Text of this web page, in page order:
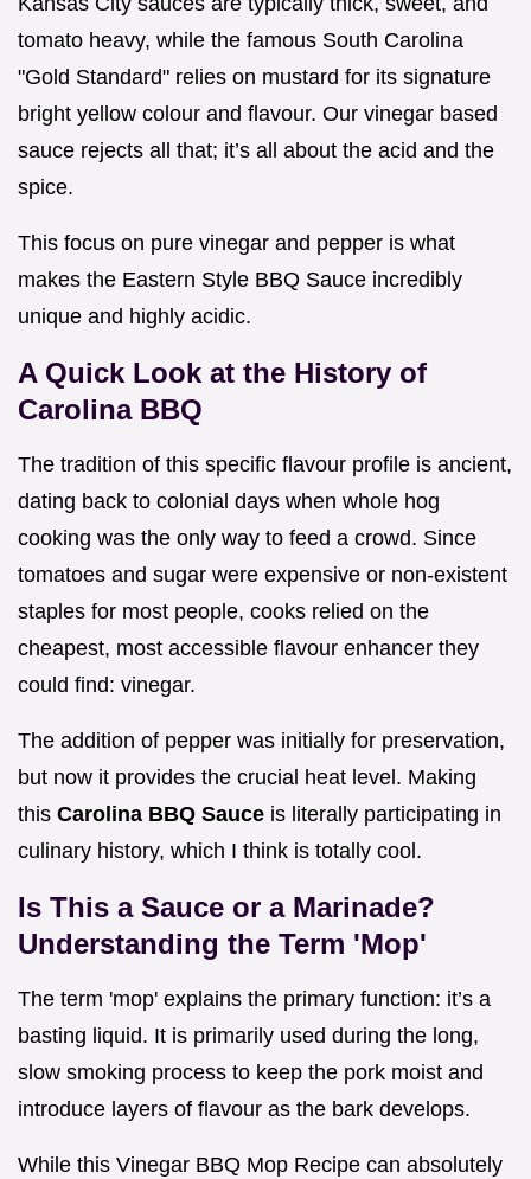
tomato heavy, while the famous South Carolina
"Gold Standard" relies on mustard for its signature
bright yellow colour and flavour. Our vinegar based
sauce rejects all that; it’s all about the acid and the
spice.
This focus on pure vinegar and pepper is what
makes the Eastern Style BBQ Sauce incredibly
unique and highly acidic.
A Quick Look at the History of
Carolina BBQ
The tradition of this specific flavour profile is ancient,
dating back to colonial days when whole hog
cooking was the only way to feed a crowd. Since
tomatoes and sugar were expensive or non-existent
staples for most people, cooks relied on the
cheapest, most accessible flavour enhancer they
could find: vinegar.
The addition of pepper was initially for preservation,
but now it provides the crucial heat level. Making
this Carolina BBQ Sauce is literally participating in
culinary history, which I think is totally cool.
Is This a Sauce or a Marinade?
Understanding the Term 'Mop'
The term 'mop' explains the primary function: it’s a
basting liquid. It is primarily used during the long,
slow smoking process to keep the pork moist and
introduce layers of flavour as the bark develops.
While this Vinegar BBQ Mop Recipe can absolutely